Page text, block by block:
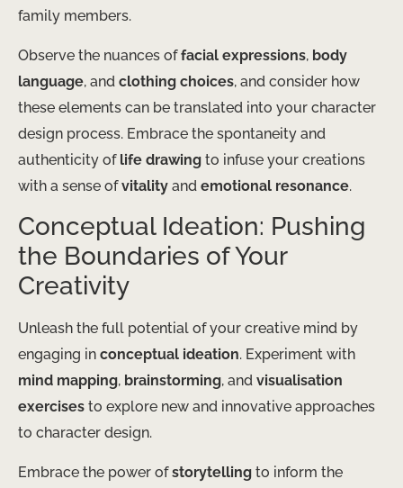
family members.
Observe the nuances offacial expressions, body
language, and clothing choices, and consider how
these elements can be translated into your character
design process. Embrace the spontaneity and
authenticity of life drawing to infuse your creations
with a sense ofvitality and emotional resonance.
Conceptual Ideation: Pushing
the Boundaries of Your
Creativity
Unleash the full potential of your creative mind by
engaging in conceptual ideation. Experiment with
mind mapping, brainstorming, and visualisation
exercises to explore new and innovative approaches
to character design.
Embrace the power ofstorytelling to inform the